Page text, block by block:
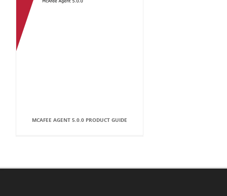
MCAFEE AGENT 5.0.0 PRODUCT GUIDE